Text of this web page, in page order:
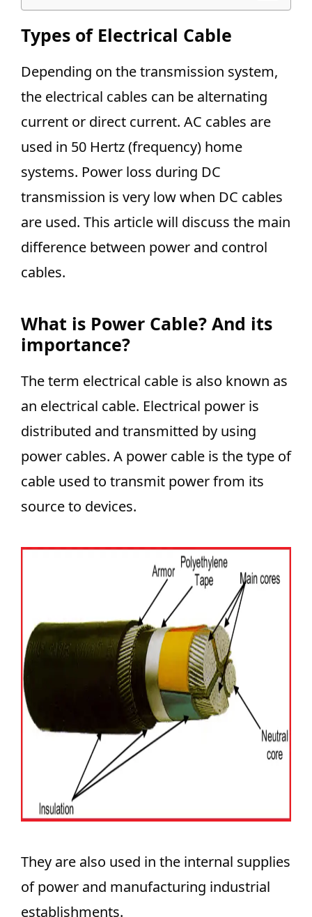
Types of Electrical Cable
Depending on the transmission system,
the electrical cables can be alternating
current or direct current. AC cables are
used in 50 Hertz (frequency) home
systems. Power loss during DC
transmission is very low when DC cables
are used. This article will discuss the main
difference between power and control
cables.
What is Power Cable? And its
importance?
The term electrical cable is also known as
an electrical cable. Electrical power is
distributed and transmitted by using
power cables. A power cable is the type of
cable used to transmit power from its
source to devices.
They are also used in the internal supplies
of power and manufacturing industrial
establishments.